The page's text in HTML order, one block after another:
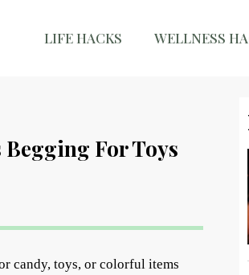
LIFE HACKS WELLNESS
For Toys
candy, toys, or colorful items